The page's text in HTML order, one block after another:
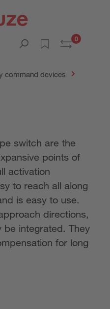
0
command devices
switch are the
points of
activation
to reach all along
is easy to use.
directions,
be integrated. They
for long